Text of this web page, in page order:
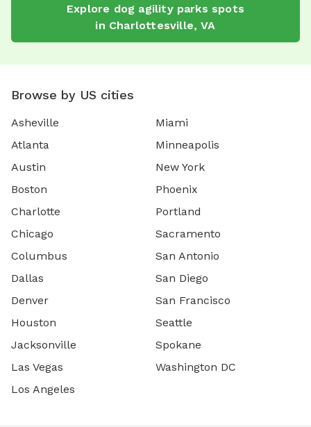
Explore dog agility parks spots
in Charlottesville,VA
Browse by US cities
Asheville
Atlanta
Austin
Boston
Charlotte
Chicago
Columbus
Dallas
Denver
Houston
Jacksonville
Las Vegas
Los Angeles
Miami
Minneapolis
New York
Phoenix
Portland
Sacramento
San Antonio
San Diego
San Francisco
Seattle
Spokane
Washington DC